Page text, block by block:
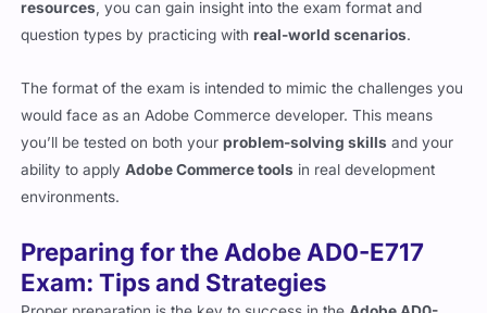
you will be tested on. In addition to studying theofficial
resources, you can gain insight into the exam format and
The format of the exam is intended to mimic the challenges you
would face as an Adobe Commerce developer. This means
you’ll be tested on both yourproblem-solving skillsand your
ability to apply
Preparing for the Adobe AD0-E717
Exam: Tips and Strategies